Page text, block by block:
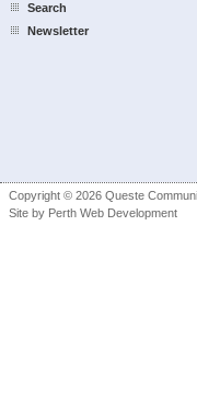
Search
Newsletter
Copyright © 2026 Queste
Site by Perth Web Development